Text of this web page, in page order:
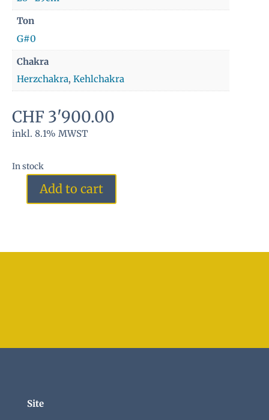
Ton
G#0
Chakra
Herzchakra, Kehlchakra
CHF 3'900.00
inkl. 8.1% MWST
In stock
Add to cart
Site